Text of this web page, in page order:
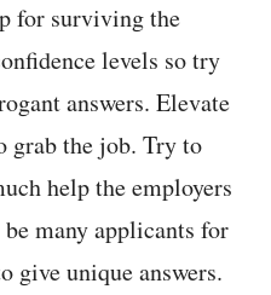
for surviving the
levels so try
answers. Elevate
grab the job. Try to
help the employers
many applicants for
give unique answers.